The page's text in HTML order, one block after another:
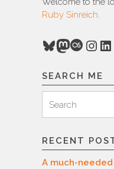
Ruby Sinreich.
Bluesky
SEARCH ME
for:
RECENT
A much-